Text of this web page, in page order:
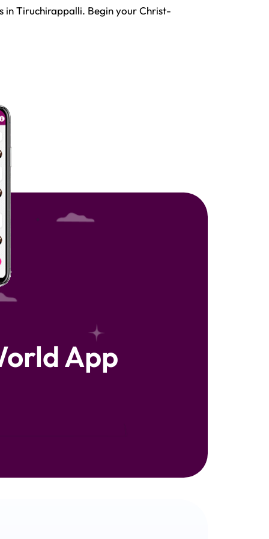
in Tiruchirappalli. Begin your Christ-
App